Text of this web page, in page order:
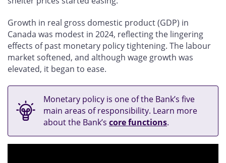
Growth in real gross domestic product (GDP) in
Canada was modest in 2024, reflecting the lingering
effects of past monetary policy tightening. The labour
market softened, and although wage growth was
elevated, it began to ease.
Monetary policy is one of the Bank’s five
main areas of responsibility. Learn more
about the Bank’s core functions.